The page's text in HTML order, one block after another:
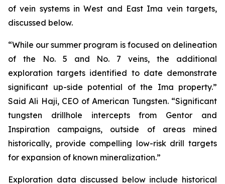
of vein systems in West and East Ima vein targets,
discussed below.
“While our summer program is focused on delineation
of the No. 5 and No. 7 veins, the additional
exploration targets identified to date demonstrate
significant up-side potential of the Ima property.”
Said Ali Haji, CEO of American Tungsten. “Significant
tungsten drillhole intercepts from Gentor and
Inspiration campaigns, outside of areas mined
historically, provide compelling low-risk drill targets
for expansion of known mineralization.”
Exploration data discussed below include historical